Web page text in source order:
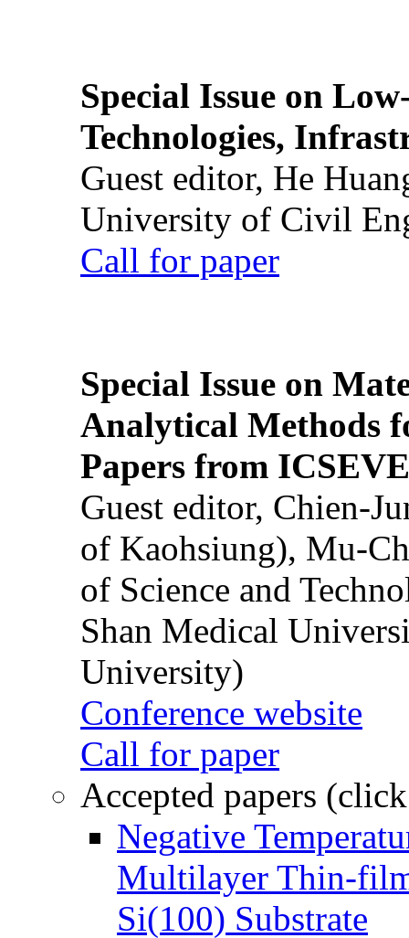
Special Issue on
Technologies,
Guest editor, He
University of Civil
Call for paper
Special Issue on
Analytical Methods
Papers from
Guest editor, Chien-
of Kaohsiung), Mu-
of Science and
Shan Medical
University)
Conference website
Call for paper
Accepted papers
Negative
Multilayer Thin-
Si(100) Substrate